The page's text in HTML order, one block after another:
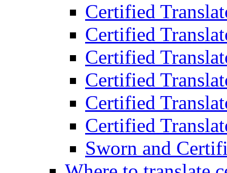
Certified
Certified
Certified
Certified
Certified
Certified
Sworn and